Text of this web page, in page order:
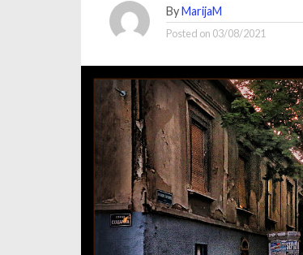
ByMarijaM
Posted on 03/08/2021